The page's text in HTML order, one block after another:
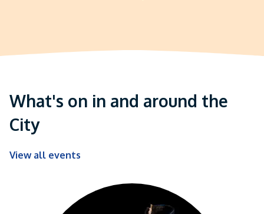
What's on in and around the
City
View all events